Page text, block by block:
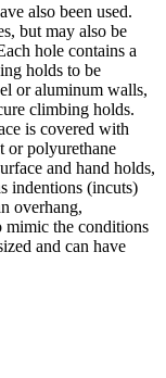
also been used.
but may also be
hole contains a
holds to be
or aluminum walls,
climbing holds.
is covered with
or polyurethane
and hand holds,
indentions (incuts)
overhang,
mimic the conditions
and can have